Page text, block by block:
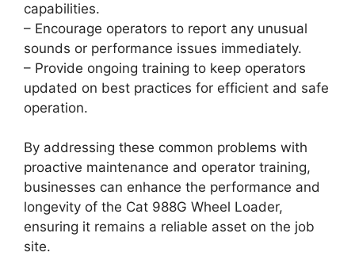
capabilities.
– Encourage operators to report any unusual
sounds or performance issues immediately.
– Provide ongoing training to keep operators
updated on best practices for efficient and safe
operation.
By addressing these common problems with
proactive maintenance and operator training,
businesses can enhance the performance and
longevity of the Cat 988G Wheel Loader,
ensuring it remains a reliable asset on the job
site.